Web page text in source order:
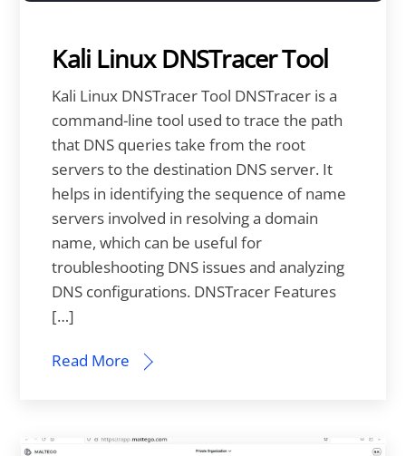
Kali Linux DNSTracer Tool
Kali Linux DNSTracer Tool DNSTracer is a
command-line tool used to trace the path
that DNS queries take from the root
servers to the destination DNS server. It
helps in identifying the sequence of name
servers involved in resolving a domain
name, which can be useful for
troubleshooting DNS issues and analyzing
DNS configurations. DNSTracer Features
[…]
Read More